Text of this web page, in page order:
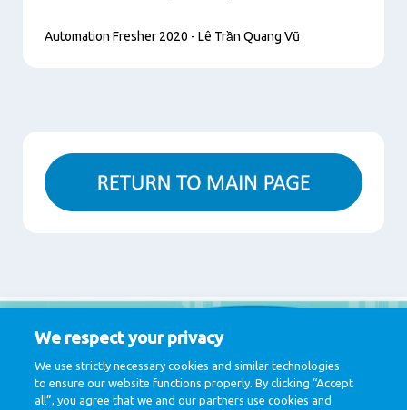
Automation Fresher 2020 - Lê Trần Quang Vũ
Content
We respect your privacy
We use strictly necessary cookies and similar technologies
to ensure our website functions properly. By clicking “Accept
all”, you agree that we and our partners use cookies and